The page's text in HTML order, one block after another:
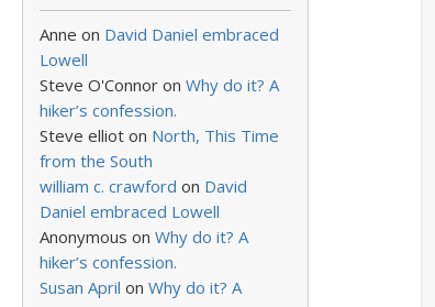
Anne on David Daniel embraced
Lowell
Steve O'Connor on Why do it? A
hiker’s confession.
Steve elliot on North, This Time
from the South
william c. crawford on David
Daniel embraced Lowell
Anonymous on Why do it? A
hiker’s confession.
Susan April on Why do it? A